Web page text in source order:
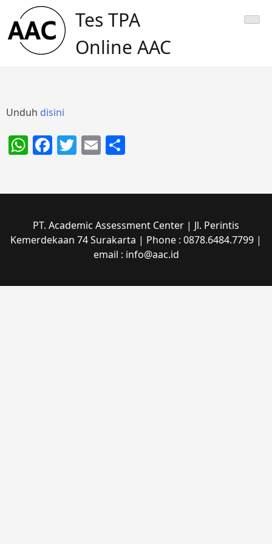
content
Tes TPA
Online AAC
Unduh disini
WhatsApp
Facebook
Twitter
Email
PT. Academic Assessment Center | Jl. Perintis
Kemerdekaan 74 Surakarta | Phone : 0878.6484.7799 |
email : info@aac.id